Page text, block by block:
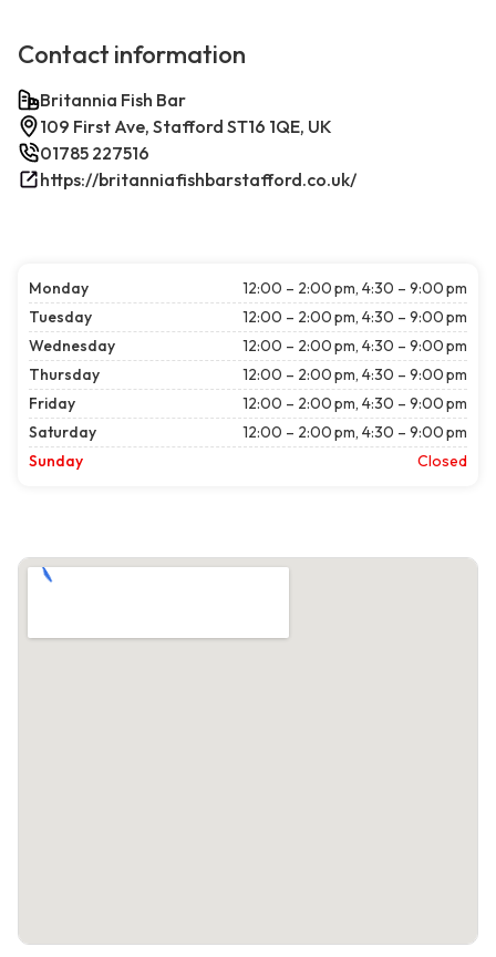
Contact information
Britannia Fish Bar
109 First Ave, Stafford ST16 1QE, UK
01785 227516
https://britanniafishbarstafford.co.uk/
Monday
12:00 – 2:00 pm, 4:30 – 9:00 pm
Tuesday
12:00 – 2:00 pm, 4:30 – 9:00 pm
Wednesday
12:00 – 2:00 pm, 4:30 – 9:00 pm
Thursday
12:00 – 2:00 pm, 4:30 – 9:00 pm
Friday
12:00 – 2:00 pm, 4:30 – 9:00 pm
Saturday
12:00 – 2:00 pm, 4:30 – 9:00 pm
Sunday
Closed